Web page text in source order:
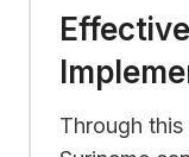
Through